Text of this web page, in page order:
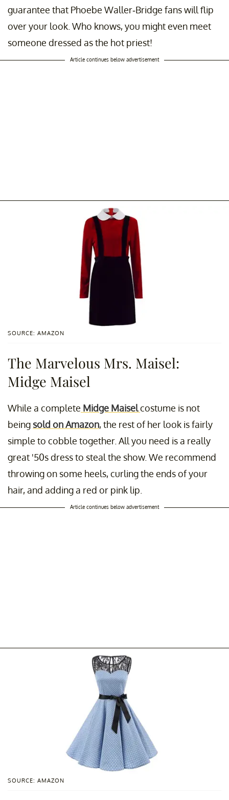
guarantee that Phoebe Waller-Bridge fans will flip
over your look. Who knows, you might even meet
someone dressed as the hot priest!
Article continues below advertisement
SOURCE: AMAZON
The Marvelous Mrs. Maisel:
Midge Maisel
While a complete Midge Maiselcostume is not
being sold on Amazon, the rest of her look is fairly
simple to cobble together. All you need is a really
great '50s dress to steal the show. We recommend
throwing on some heels, curling the ends of your
hair, and adding a red or pink lip.
Article continues below advertisement
SOURCE: AMAZON